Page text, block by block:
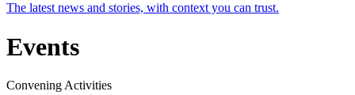
The latest news and stories, with context you can trust.
Events
Convening Activities